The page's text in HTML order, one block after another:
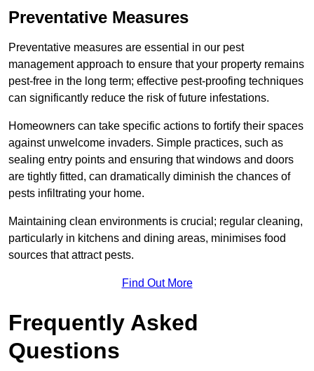
Preventative Measures
Preventative measures are essential in our pest
management approach to ensure that your property remains
pest-free in the long term; effective pest-proofing techniques
can significantly reduce the risk of future infestations.
Homeowners can take specific actions to fortify their spaces
against unwelcome invaders. Simple practices, such as
sealing entry points and ensuring that windows and doors
are tightly fitted, can dramatically diminish the chances of
pests infiltrating your home.
Maintaining clean environments is crucial; regular cleaning,
particularly in kitchens and dining areas, minimises food
sources that attract pests.
Find Out More
Frequently Asked
Questions